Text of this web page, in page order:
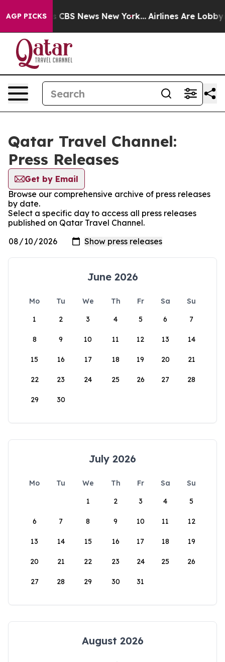
AGP PICKSwas CBS News New York... Airlines Are
Qatar Travel Channel:
Press Releases
Get by Email
Browse our comprehensive archive of press releases
by date.
Select a specific day to access all press releases
published on Qatar Travel Channel.
June 2026
Mo Tu We Th Fr Sa
Su
1
2 3 4 5 6 7
8 9 10 11 12 13 14
15 16 17 18 19 20 21
22 23 24 25 26 27 28
29 30
July 2026
Mo Tu We Th Fr Sa
Su
1
2 3 4 5
6 7 8 9 10 11 12
13 14 15 16 17 18 19
20 21 22 23 24 25 26
27 28 29 30 31
August 2026